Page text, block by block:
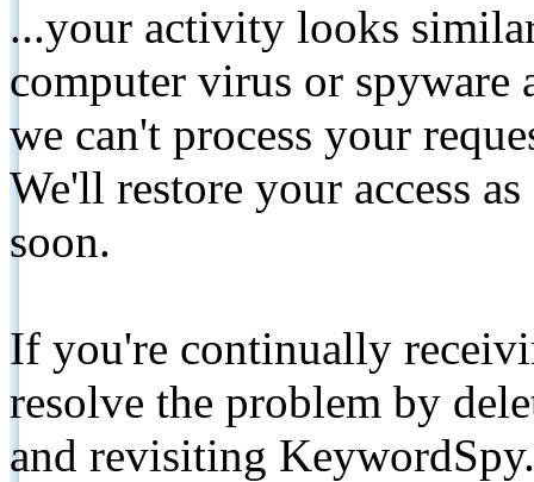
...your activity looks
computer virus or spyware
we can't process your
We'll restore your access
soon.
If you're continually
resolve the problem by
and revisiting